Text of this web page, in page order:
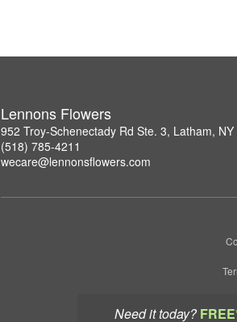
Need it today?
Lennons Flowers
952 Troy-Schenectady Rd Ste. 3, Latham, NY
(518) 785-4211
wecare@lennonsflowers.com